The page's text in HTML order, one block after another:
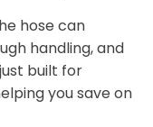
hose can
handling, and
built for
you save on